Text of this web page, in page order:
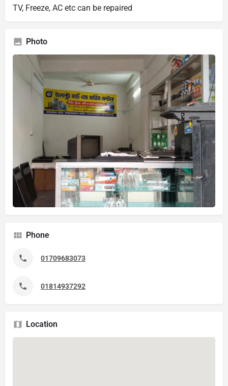
TV, Freeze, AC etc can be repaired
Photo
Phone
01709683073
01814937292
Location